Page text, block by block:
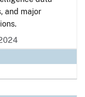
and major